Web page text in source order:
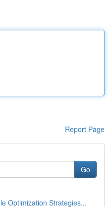
Report Page
Go
Optimization Strategies...